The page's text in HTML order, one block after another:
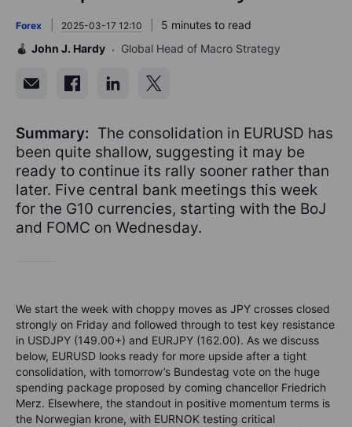
Forex 2025-03-17 12:10
5 minutes to read
John J. Hardy
Global Head of Macro Strategy
Summary: The consolidation in EURUSD has
been quite shallow, suggesting it may be
ready to continue its rally sooner rather than
later. Five central bank meetings this week
for the G10 currencies, starting with the BoJ
and FOMC on Wednesday.
We start the week with choppy moves as JPY crosses closed
strongly on Friday and followed through to test key resistance
in USDJPY (149.00+) and EURJPY (162.00). As we discuss
below, EURUSD looks ready for more upside after a tight
consolidation, with tomorrow’s Bundestag vote on the huge
spending package proposed by coming chancellor Friedrich
Merz. Elsewhere, the standout in positive momentum terms is
the Norwegian krone, with EURNOK testing critical